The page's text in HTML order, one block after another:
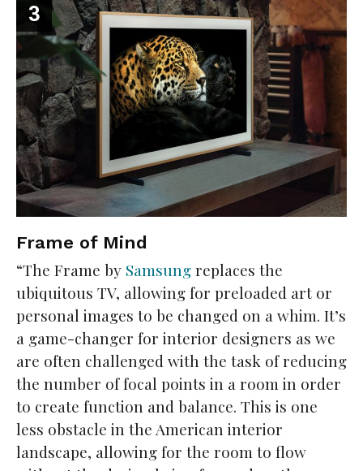
3
Frame of Mind
“The Frame by Samsungreplaces the
ubiquitous TV, allowing for preloaded art or
personal images to be changed on a whim. It’s
a game-changer for interior designers as we
are often challenged with the task of reducing
the number of focal points in a room in order
to create function and balance. This is one
less obstacle in the American interior
landscape, allowing for the room to flow